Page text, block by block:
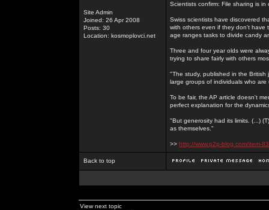
Site Admin
Joined: 26 Apr 2008
Posts: 30
Location: kosmoplovci.net
Scientists confirm: File sharing is in
Swiss scientists have discovered
with others even if they don't have
age ranges tasks to divide candy
Three and four year olds were
trying to share fairly with others
"The study, published in the
large groups of individuals who
To be fair, the AP article doesn't
perfect explanation for the
"But generosity had its limits. (...)
as themselves."
>> http://www.p2p-blog.com/item-
Back to top
View next topic